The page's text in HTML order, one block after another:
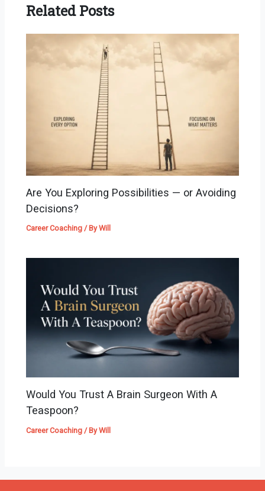
Related Posts
Are You Exploring Possibilities — or Avoiding
Decisions?
Career Coaching / ByWill
Would You Trust A Brain Surgeon With A
Teaspoon?
Career Coaching / ByWill